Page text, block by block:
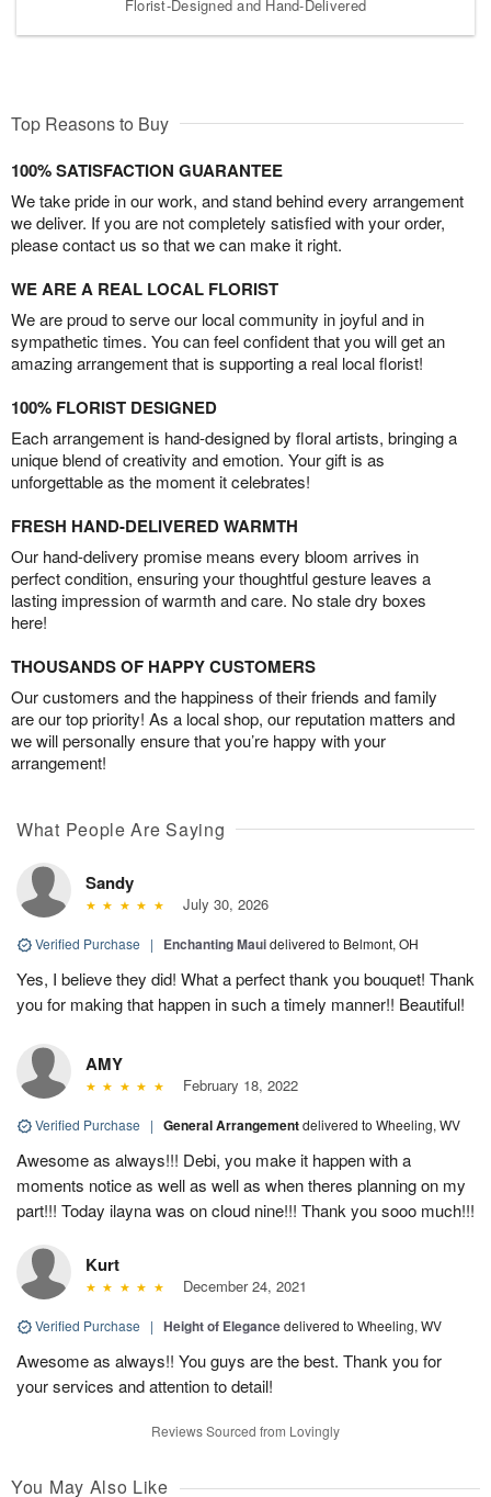
Florist-Designed and Hand-Delivered
Top Reasons to Buy
100% SATISFACTION GUARANTEE
We take pride in our work, and stand behind every arrangement
we deliver. If you are not completely satisfied with your order,
please contact us so that we can make it right.
WE ARE A REAL LOCAL FLORIST
We are proud to serve our local community in joyful and in
sympathetic times. You can feel confident that you will get an
amazing arrangement that is supporting a real local florist!
100% FLORIST DESIGNED
Each arrangement is hand-designed by floral artists, bringing a
unique blend of creativity and emotion. Your gift is as
unforgettable as the moment it celebrates!
FRESH HAND-DELIVERED WARMTH
Our hand-delivery promise means every bloom arrives in
perfect condition, ensuring your thoughtful gesture leaves a
lasting impression of warmth and care. No stale dry boxes
here!
THOUSANDS OF HAPPY CUSTOMERS
Our customers and the happiness of their friends and family
are our top priority! As a local shop, our reputation matters and
we will personally ensure that you’re happy with your
arrangement!
What People Are Saying
Sandy
July 30, 2026
Verified Purchase | Enchanting Mauidelivered to Belmont, OH
Yes, I believe they did! What a perfect thank you bouquet! Thank
you for making that happen in such a timely manner!! Beautiful!
AMY
February 18, 2022
Verified Purchase | General Arrangementdelivered to Wheeling, WV
Awesome as always!!! Debi, you make it happen with a
moments notice as well as well as when theres planning on my
part!!! Today ilayna was on cloud nine!!! Thank you sooo much!!!
Kurt
December 24, 2021
Verified Purchase | Height of Elegancedelivered to Wheeling, WV
Awesome as always!! You guys are the best. Thank you for
your services and attention to detail!
Reviews Sourced from Lovingly
You May Also Like